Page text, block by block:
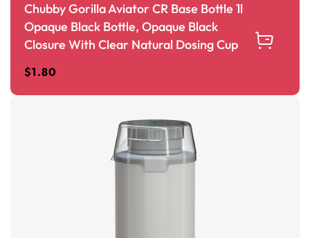
Chubby Gorilla Aviator CR Base Bottle 1l
Opaque Black Bottle, Opaque Black
Closure With Clear Natural Dosing Cup
$1.80